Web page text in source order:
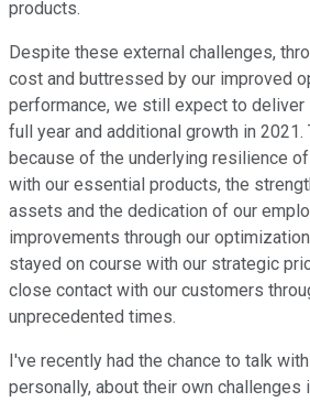
products.
Despite these external challenges,
cost and buttressed by our improved
performance, we still expect to deliver
full year and additional growth in
because of the underlying resilience
with our essential products, the
assets and the dedication of our
improvements through our
stayed on course with our strategic
close contact with our customers
unprecedented times.
I've recently had the chance to talk
personally, about their own